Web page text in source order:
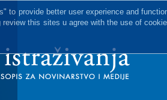
to provide better user experience and
review this sites u agree with the use of